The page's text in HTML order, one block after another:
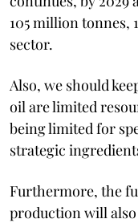
105 million tonnes,
sector.
Also, we should
oil are limited
being limited for
strategic
Furthermore, the
production will